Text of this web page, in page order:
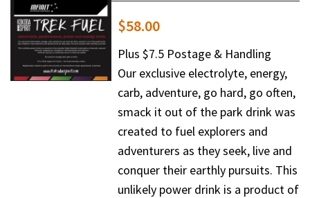
$58.00
Plus $7.5 Postage & Handling
Our exclusive electrolyte, energy,
carb, adventure, go hard, go often,
smack it out of the park drink was
created to fuel explorers and
adventurers as they seek, live and
conquer their earthly pursuits. This
unlikely power drink is a product of